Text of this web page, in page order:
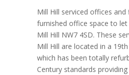
Mill Hill serviced offices and
furnished office space to
Mill Hill NW7 4SD. These
Mill Hill are located in a
which has been totally
Century standards